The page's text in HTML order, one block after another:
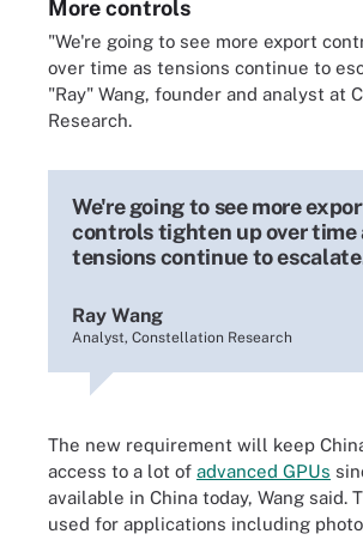
More controls
"We're going to see more export
over time as tensions continue to
"Ray" Wang, founder and analyst at
Research.
We're going to see more
controls tighten up over time
tensions continue to
Ray Wang
Analyst, Constellation Research
The new requirement will keep
access to a lot of advanced GPUs
available in China today, Wang said.
used for applications including